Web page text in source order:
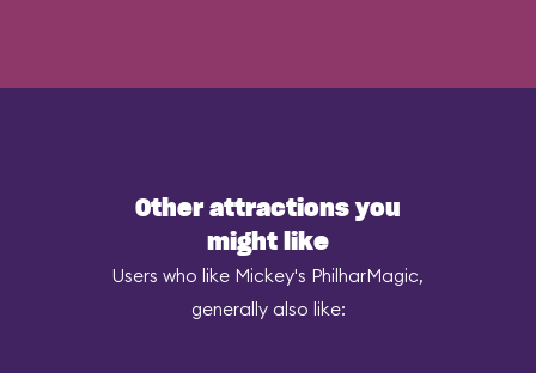
Other attractions you
might like
Users who like Mickey's PhilharMagic,
generally also like: